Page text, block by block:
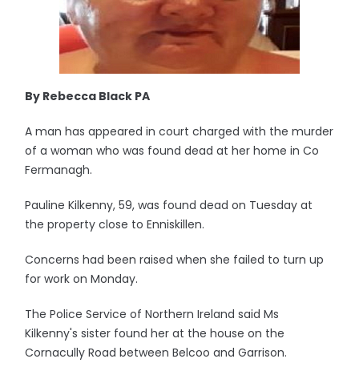
By Rebecca Black PA
A man has appeared in court charged with the murder
of a woman who was found dead at her home in Co
Fermanagh.
Pauline Kilkenny, 59, was found dead on Tuesday at
the property close to Enniskillen.
Concerns had been raised when she failed to turn up
for work on Monday.
The Police Service of Northern Ireland said Ms
Kilkenny's sister found her at the house on the
Cornacully Road between Belcoo and Garrison.